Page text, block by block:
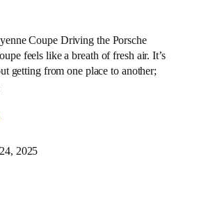
Coupe Driving the Porsche
feels like a breath of fresh air. It’s
getting from one place to another;
2025